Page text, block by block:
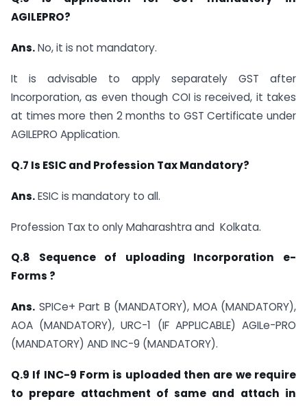
AGILEPRO?
Ans.No, it is not mandatory.
It is advisable to apply separately GST after
Incorporation, as even though COI is received, it takes
at times more then 2 months to GST Certificate under
AGILEPRO Application.
Q.7 Is ESIC and Profession Tax Mandatory?
Ans.ESIC is mandatory to all.
Profession Tax to only Maharashtra and Kolkata.
Q.8 Sequence of uploading Incorporation e-
Forms ?
Ans. SPICe+ Part B (MANDATORY), MOA (MANDATORY),
AOA (MANDATORY), URC-1 (IF APPLICABLE) AGILe-PRO
(MANDATORY) AND INC-9 (MANDATORY).
Q.9 If INC-9 Form is uploaded then are we require
to prepare attachment of same and attach in